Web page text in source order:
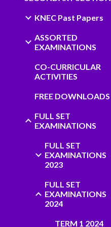
KNEC Past Papers
ASSORTED
EXAMINATIONS
CO-CURRICULAR
ACTIVITIES
FREE DOWNLOADS
FULL SET
EXAMINATIONS
FULL SET
EXAMINATIONS
2023
FULL SET
EXAMINATIONS
2024
TERM 1 2024